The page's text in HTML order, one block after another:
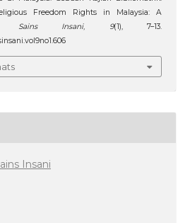
Freedom Rights in Malaysia: A
Sains Insani, 9(1), 7–13.
Insani